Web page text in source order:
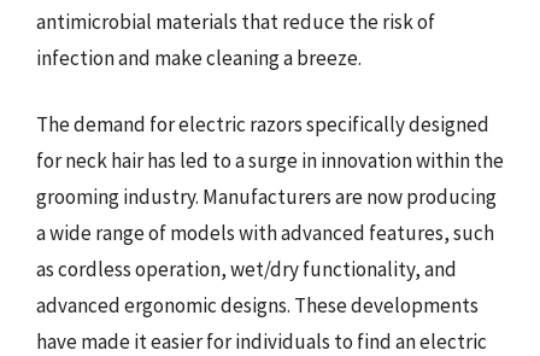
antimicrobial materials that reduce the risk of
infection and make cleaning a breeze.
The demand for electric razors specifically designed
for neck hair has led to a surge in innovation within the
grooming industry. Manufacturers are now producing
a wide range of models with advanced features, such
as cordless operation, wet/dry functionality, and
advanced ergonomic designs. These developments
have made it easier for individuals to find an electric